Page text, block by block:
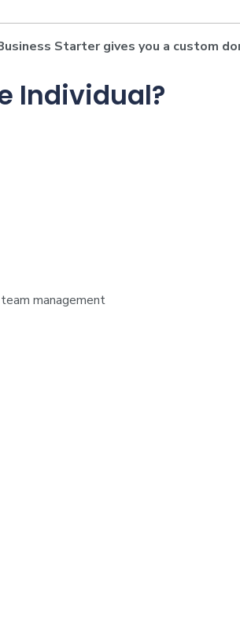
Starter gives you a custom
Individual?
management